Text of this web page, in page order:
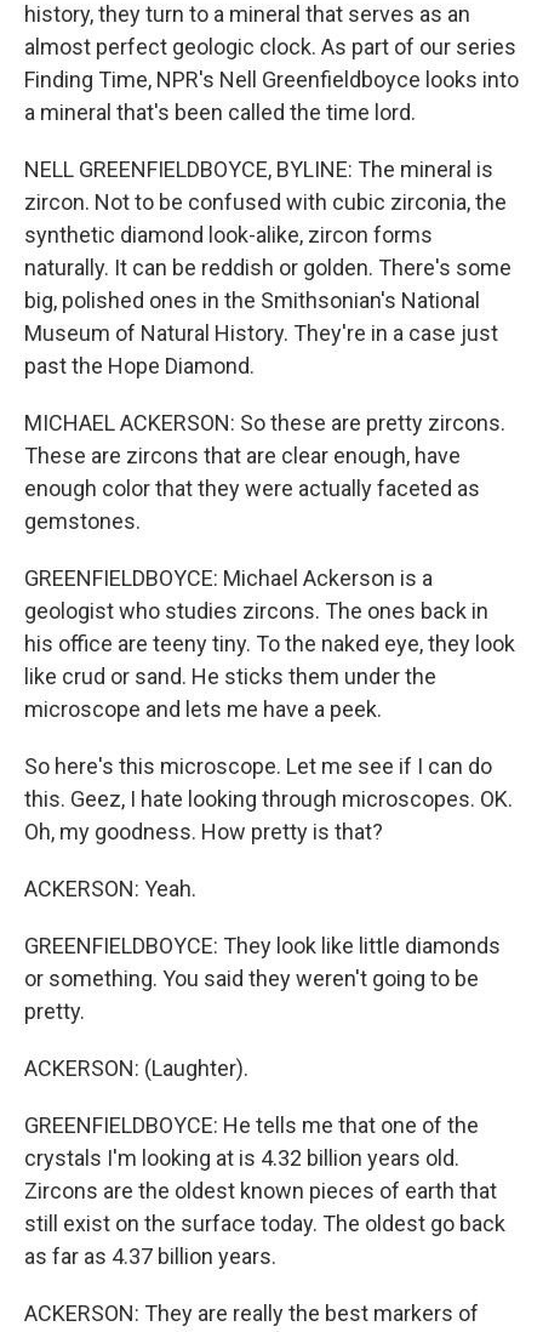
history, they turn to a mineral that serves as an
almost perfect geologic clock. As part of our series
Finding Time, NPR's Nell Greenfieldboyce looks into
a mineral that's been called the time lord.
NELL GREENFIELDBOYCE, BYLINE: The mineral is
zircon. Not to be confused with cubic zirconia, the
synthetic diamond look-alike, zircon forms
naturally. It can be reddish or golden. There's some
big, polished ones in the Smithsonian's National
Museum of Natural History. They're in a case just
past the Hope Diamond.
MICHAEL ACKERSON: So these are pretty zircons.
These are zircons that are clear enough, have
enough color that they were actually faceted as
gemstones.
GREENFIELDBOYCE: Michael Ackerson is a
geologist who studies zircons. The ones back in
his office are teeny tiny. To the naked eye, they look
like crud or sand. He sticks them under the
microscope and lets me have a peek.
So here's this microscope. Let me see if I can do
this. Geez, I hate looking through microscopes. OK.
Oh, my goodness. How pretty is that?
ACKERSON: Yeah.
GREENFIELDBOYCE: They look like little diamonds
or something. You said they weren't going to be
pretty.
ACKERSON: (Laughter).
GREENFIELDBOYCE: He tells me that one of the
crystals I'm looking at is 4.32 billion years old.
Zircons are the oldest known pieces of earth that
still exist on the surface today. The oldest go back
as far as 4.37 billion years.
ACKERSON: They are really the best markers of